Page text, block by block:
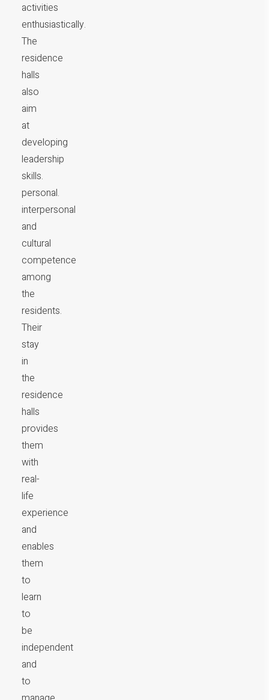
activities
enthusiastically.
The
residence
halls
also
aim
at
developing
leadership
skills.
personal.
interpersonal
and
cultural
competence
among
the
residents.
Their
stay
in
the
residence
halls
provides
them
with
real-
life
experience
and
enables
them
to
learn
to
be
independent
and
to